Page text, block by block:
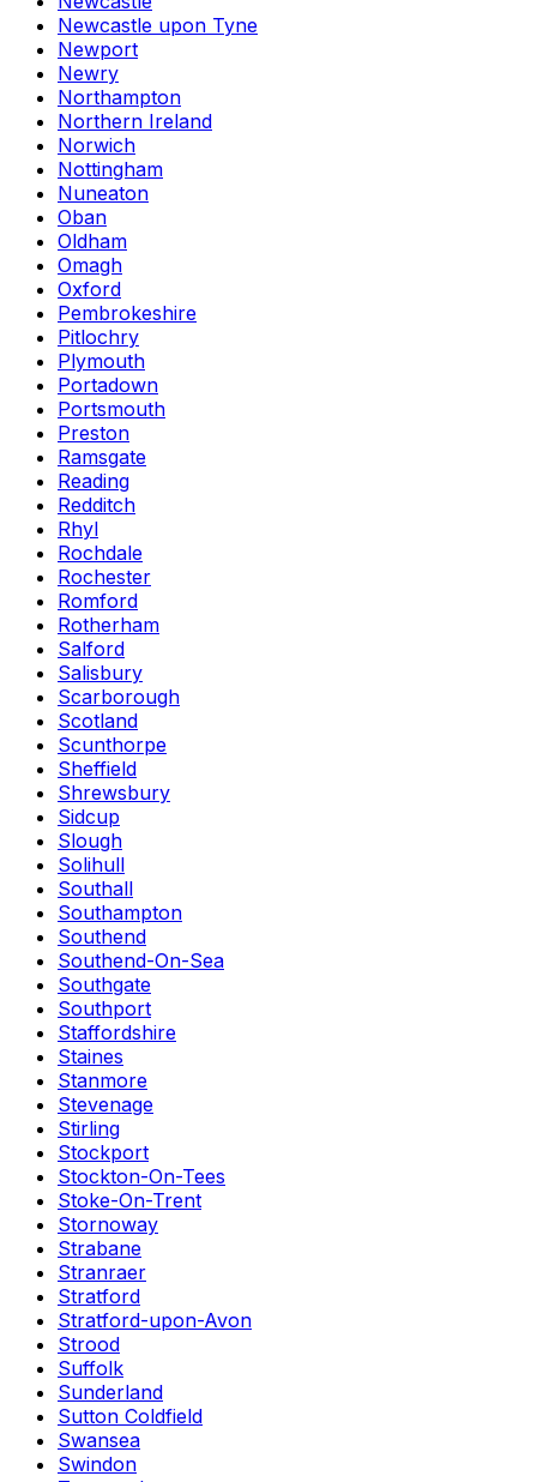
Newcastle upon Tyne
Newport
Newry
Northampton
Northern Ireland
Norwich
Nottingham
Nuneaton
Oban
Oldham
Omagh
Oxford
Pembrokeshire
Pitlochry
Plymouth
Portadown
Portsmouth
Preston
Ramsgate
Reading
Redditch
Rhyl
Rochdale
Rochester
Romford
Rotherham
Salford
Salisbury
Scarborough
Scotland
Scunthorpe
Sheffield
Shrewsbury
Sidcup
Slough
Solihull
Southall
Southampton
Southend
Southend-On-Sea
Southgate
Southport
Staffordshire
Staines
Stanmore
Stevenage
Stirling
Stockport
Stockton-On-Tees
Stoke-On-Trent
Stornoway
Strabane
Stranraer
Stratford
Stratford-upon-Avon
Strood
Suffolk
Sunderland
Sutton Coldfield
Swansea
Swindon